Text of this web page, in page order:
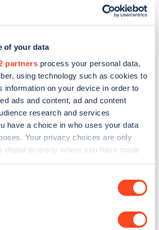
of your data
partners process your personal data,
using technology such as cookies to
information on your device in order to
ads and content, ad and content
research and services
have a choice in who uses your data
Your privacy choices are only
digital property where you have made
icon.
about your geographical
web map.
for the Zapmap
with the latest EV guides, stats,